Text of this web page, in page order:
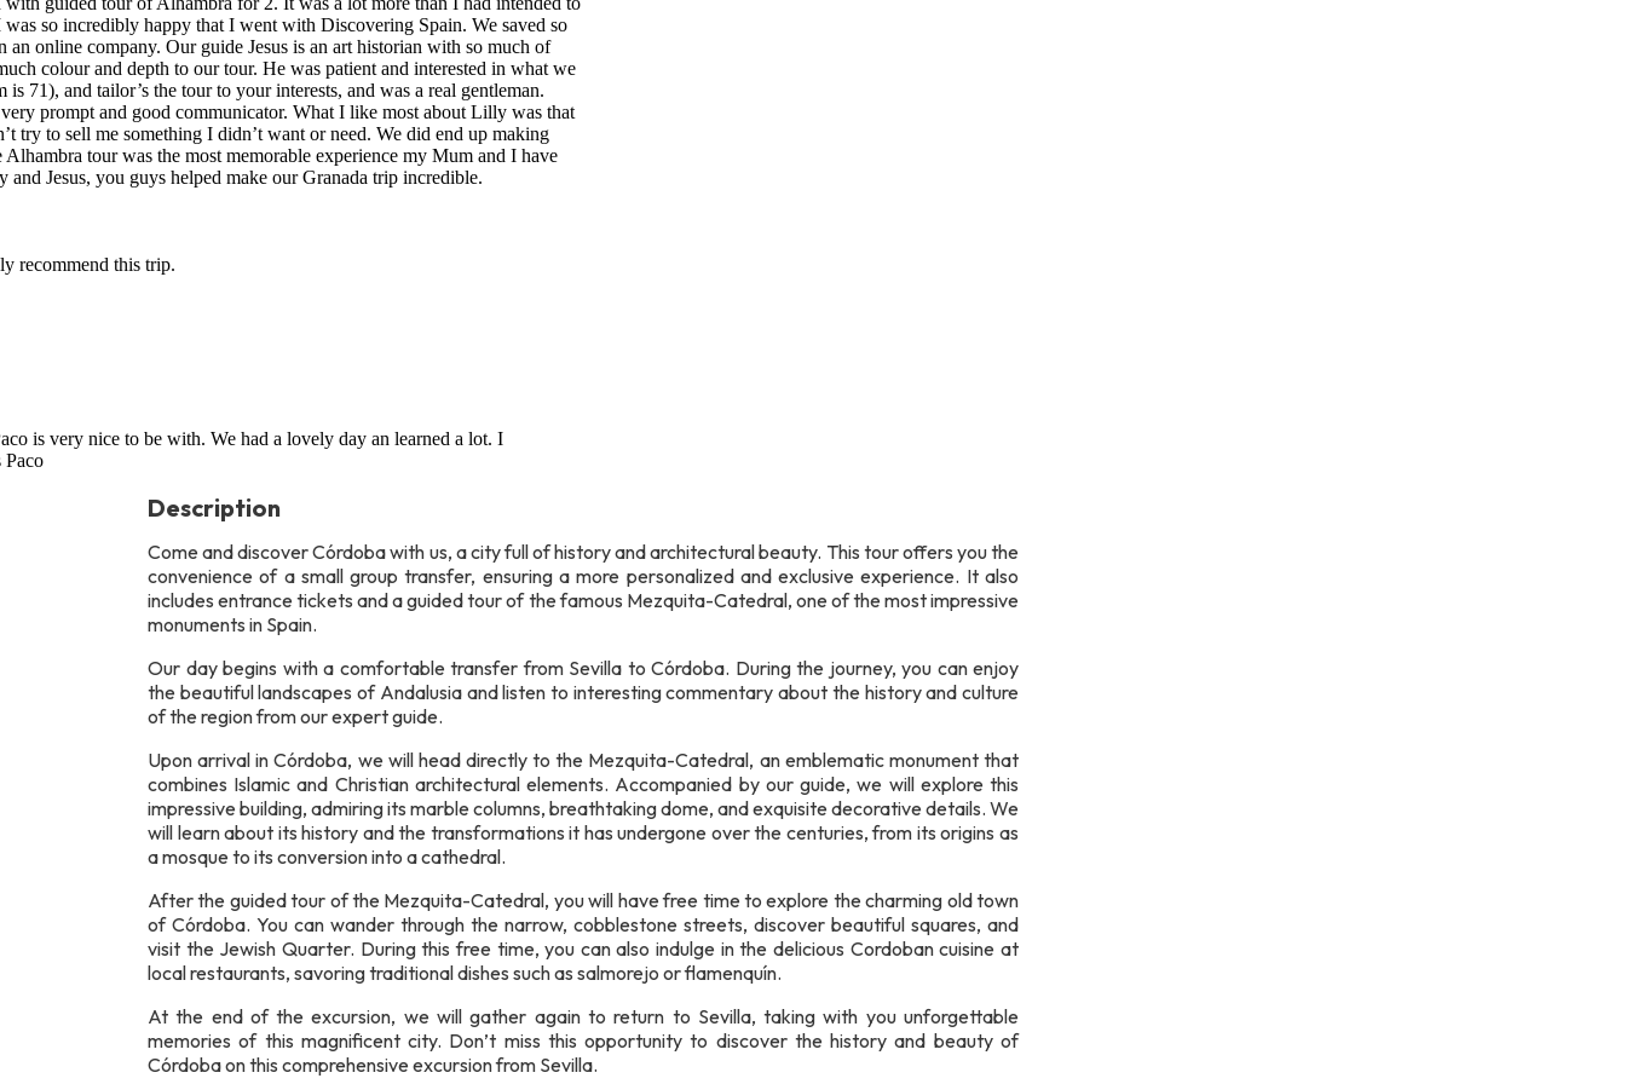
so incredibly happy that I went with Discovering Spain. We saved so
online company. Our guide Jesus is an art historian with so much of
colour and depth to our tour. He was patient and interested in what we
71), and tailor’s the tour to your interests, and was a real gentleman.
prompt and good communicator. What I like most about Lilly was that
try to sell me something I didn’t want or need. We did end up making
tour was the most memorable experience my Mum and I have
Jesus, you guys helped make our Granada trip incredible.
recommend this trip.
is very nice to be with. We had a lovely day an learned a lot. I
Paco
Description
Come and discover Córdoba with us, a city full of history and architectural beauty. This tour offers you the
convenience of a small group transfer, ensuring a more personalized and exclusive experience. It also
includes entrance tickets and a guided tour of the famous Mezquita-Catedral, one of the most impressive
monuments in Spain.
Our day begins with a comfortable transfer from Sevilla to Córdoba. During the journey, you can enjoy
the beautiful landscapes of Andalusia and listen to interesting commentary about the history and culture
of the region from our expert guide.
Upon arrival in Córdoba, we will head directly to the Mezquita-Catedral, an emblematic monument that
combines Islamic and Christian architectural elements. Accompanied by our guide, we will explore this
impressive building, admiring its marble columns, breathtaking dome, and exquisite decorative details. We
will learn about its history and the transformations it has undergone over the centuries, from its origins as
a mosque to its conversion into a cathedral.
After the guided tour of the Mezquita-Catedral, you will have free time to explore the charming old town
of Córdoba. You can wander through the narrow, cobblestone streets, discover beautiful squares, and
visit the Jewish Quarter. During this free time, you can also indulge in the delicious Cordoban cuisine at
local restaurants, savoring traditional dishes such as salmorejo or flamenquín.
At the end of the excursion, we will gather again to return to Sevilla, taking with you unforgettable
memories of this magnificent city. Don’t miss this opportunity to discover the history and beauty of
Córdoba on this comprehensive excursion from Sevilla.